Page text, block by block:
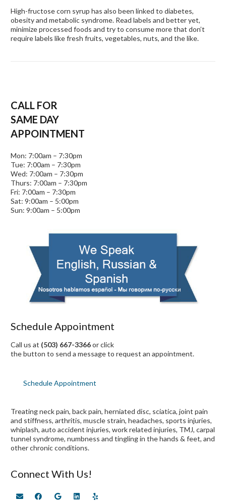
High-fructose corn syrup has also been linked to diabetes,
obesity and metabolic syndrome. Read labels and better yet,
minimize processed foods and try to consume more that don’t
require labels like fresh fruits, vegetables, nuts, and the like.
CALL FOR
SAME DAY
APPOINTMENT
Mon: 7:00am – 7:30pm
Tue: 7:00am – 7:30pm
Wed: 7:00am – 7:30pm
Thurs: 7:00am – 7:30pm
Fri: 7:00am – 7:30pm
Sat: 9:00am – 5:00pm
Sun: 9:00am – 5:00pm
Schedule Appointment
Call us at (503) 667-3366or click
the button to send a message to request an appointment.
Schedule Appointment
Treating neck pain, back pain, herniated disc, sciatica, joint pain
and stiffness, arthritis, muscle strain, headaches, sports injuries,
whiplash, auto accident injuries, work related injuries, TMJ, carpal
tunnel syndrome, numbness and tingling in the hands & feet, and
other chronic conditions.
Connect With Us!